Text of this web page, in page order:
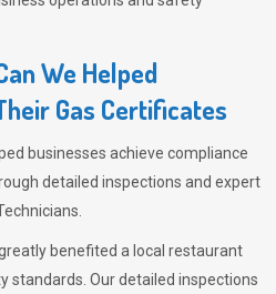
We Helped
Gas Certificates
businesses achieve compliance
detailed inspections and expert
benefited a local restaurant
standards. Our detailed inspections